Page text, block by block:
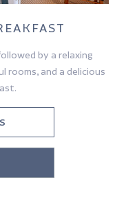
by a relaxing
and a delicious